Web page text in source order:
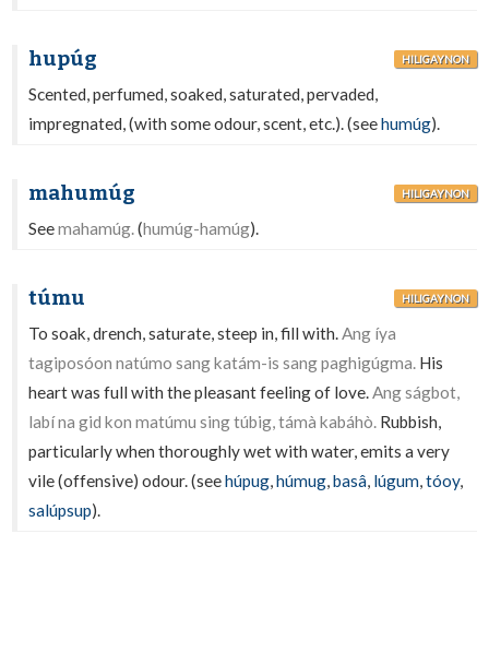
hupúg HILIGAYNON
Scented, perfumed, soaked, saturated, pervaded,
impregnated, (with some odour, scent, etc.). (seehumúg).
mahumúg HILIGAYNON
Seemahamúg.(humúg-hamúg).
túmu HILIGAYNON
To soak, drench, saturate, steep in, fill with.Ang íya
tagiposóon natúmo sang katám-is sang paghigúgma. His
heart was full with the pleasant feeling of love.Ang ságbot,
labí na gid kon matúmu sing túbig, támà kabáhò. Rubbish,
particularly when thoroughly wet with water, emits a very
vile (offensive) odour. (seehúpug,húmug,basâ, lúgum,tóoy,
salúpsup).